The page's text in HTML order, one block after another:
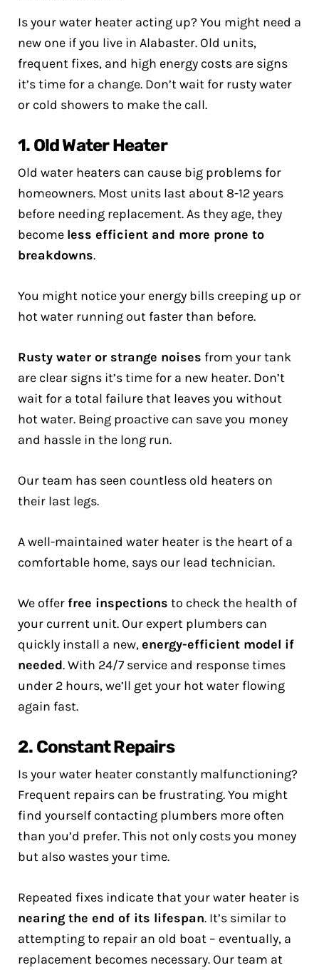
Is your water heater acting up? You might need a
new one if you live in Alabaster. Old units,
frequent fixes, and high energy costs are signs
it’s time for a change. Don’t wait for rusty water
or cold showers to make the call.
1. Old Water Heater
Old water heaters can cause big problems for
homeowners. Most units last about 8-12 years
before needing replacement. As they age, they
become less efficient and more prone to
breakdowns.
You might notice your energy bills creeping up or
hot water running out faster than before.
Rusty water or strange noises from your tank
are clear signs it’s time for a new heater. Don’t
wait for a total failure that leaves you without
hot water. Being proactive can save you money
and hassle in the long run.
Our team has seen countless old heaters on
their last legs.
A well-maintained water heater is the heart of a
comfortable home, says our lead technician.
We offer free inspections to check the health of
your current unit. Our expert plumbers can
quickly install a new,energy-efficient model if
needed. With 24/7 service and response times
under 2 hours, we’ll get your hot water flowing
again fast.
2. Constant Repairs
Is your water heater constantly malfunctioning?
Frequent repairs can be frustrating. You might
find yourself contacting plumbers more often
than you’d prefer. This not only costs you money
but also wastes your time.
Repeated fixes indicate that your water heater is
nearing the end of its lifespan. It’s similar to
attempting to repair an old boat – eventually, a
replacement becomes necessary. Our team at